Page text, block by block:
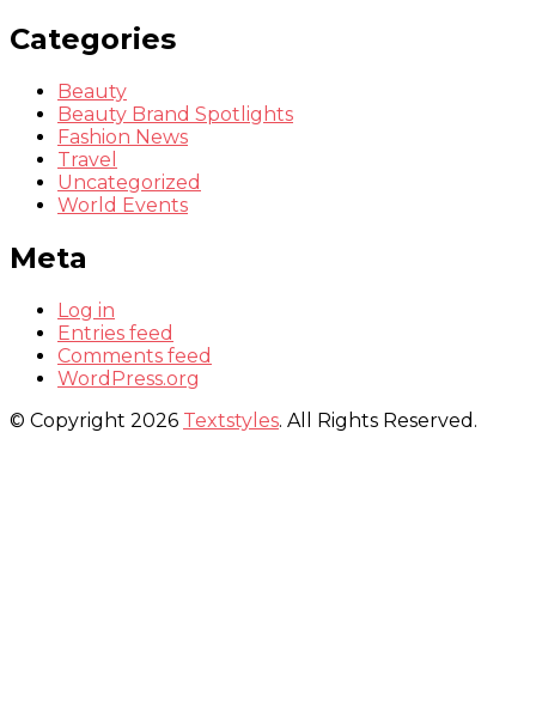
Categories
Beauty
Beauty Brand Spotlights
Fashion News
Travel
Uncategorized
World Events
Meta
Log in
Entries feed
Comments feed
WordPress.org
© Copyright 2026 Textstyles. All Rights Reserved.